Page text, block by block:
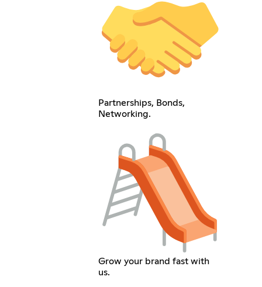
Partnerships, Bonds,
Networking.
Grow your brand fast with
us.